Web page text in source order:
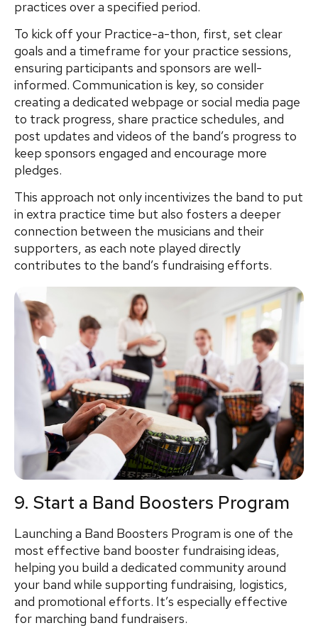
practices over a specified period.
To kick off your Practice-a-thon, first, set clear
goals and a timeframe for your practice sessions,
ensuring participants and sponsors are well-
informed. Communication is key, so consider
creating a dedicated webpage or social media page
to track progress, share practice schedules, and
post updates and videos of the band’s progress to
keep sponsors engaged and encourage more
pledges.
This approach not only incentivizes the band to put
in extra practice time but also fosters a deeper
connection between the musicians and their
supporters, as each note played directly
contributes to the band’s fundraising efforts.
9. Start a Band Boosters Program
Launching a Band Boosters Program is one of the
most effective band booster fundraising ideas,
helping you build a dedicated community around
your band while supporting fundraising, logistics,
and promotional efforts. It’s especially effective
for marching band fundraisers.